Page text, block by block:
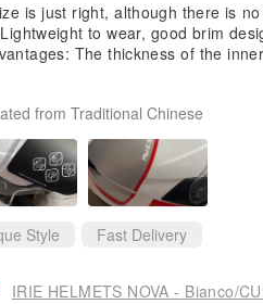
is just right, although there is
to wear, good brim
The thickness of the
from Traditional Chinese
Style Fast Delivery
IRIE HELMETS NOVA - Bianco/